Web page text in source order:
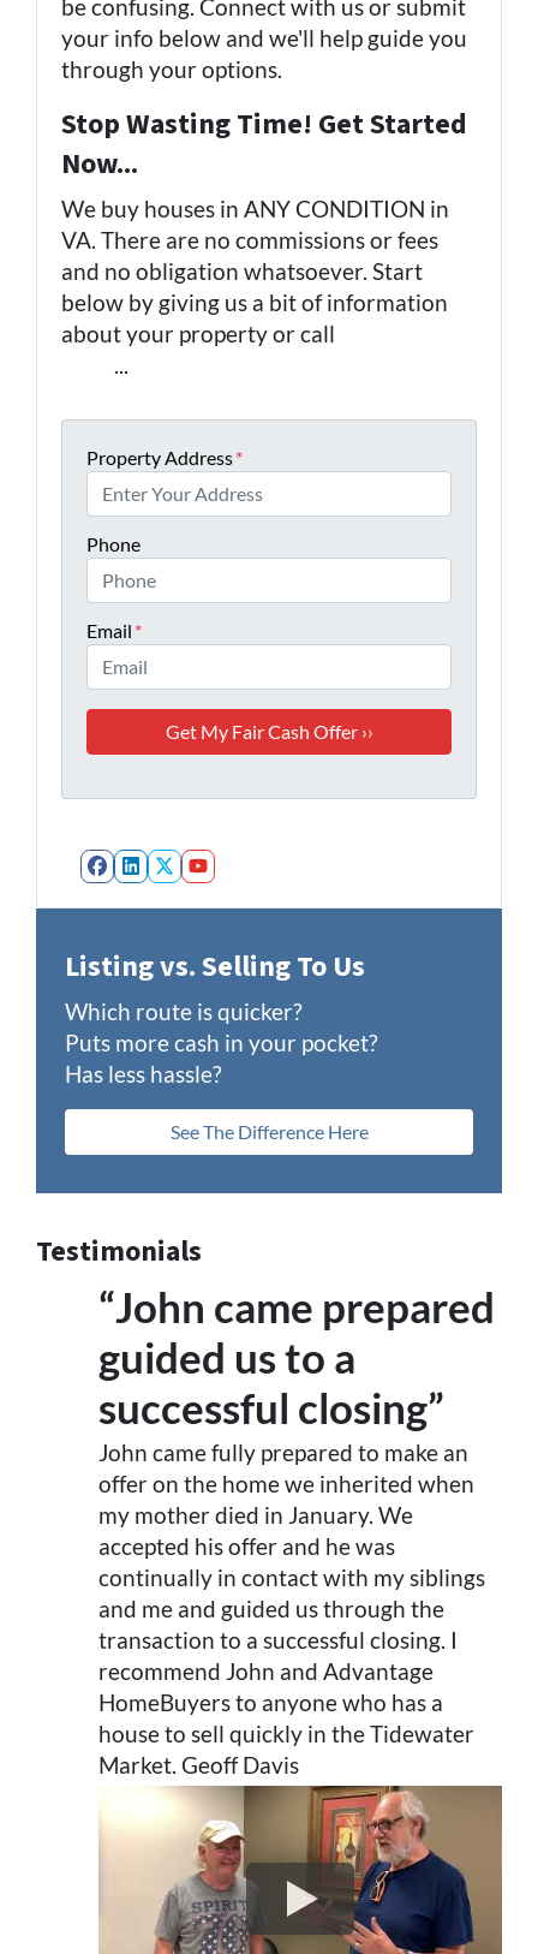
be confusing. Connect with us or submit
your info below and we'll help guide you
through your options.
Stop Wasting Time! Get Started
Now...
We buy houses in ANY CONDITION in
VA. There are no commissions or fees
and no obligation whatsoever. Start
below by giving us a bit of information
about your property or call
...
Property Address*
Phone
Email *
Facebook
LinkedIn
Twitter
YouTube
Listing vs. Selling To Us
Which route is quicker?
Puts more cash in your pocket?
Has less hassle?
See The Difference Here
Testimonials
“John came prepared
guided us to a
successful closing”
John came fully prepared to make an
offer on the home we inherited when
my mother died in January. We
accepted his offer and he was
continually in contact with my siblings
and me and guided us through the
transaction to a successful closing. I
recommend John and Advantage
HomeBuyers to anyone who has a
house to sell quickly in the Tidewater
Market. Geoff Davis